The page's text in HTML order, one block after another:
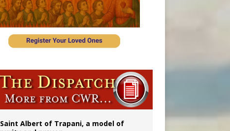
Saint Albert of Trapani, a model of